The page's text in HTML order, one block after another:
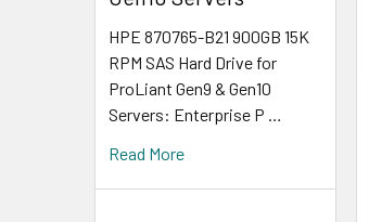
HPE 870765-B21 900GB 15K
RPM SAS Hard Drive for
ProLiant Gen9 & Gen10
Servers: Enterprise P …
Read More